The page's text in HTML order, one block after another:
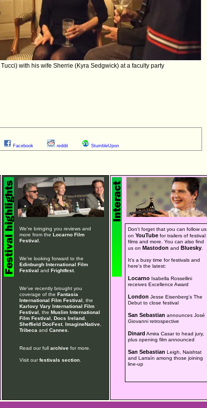
with his wife Sherrie (Kyra Sedgwick) at a faculty party
Facebook reddit StumbleUpon
We're bringing you reviews and
more from the Locarno Film
Festival
We're looking forward to the
Edinburgh International Film
Festival and Frightfest.
We've recently brought you
coverage of the Fantasia
International Film Festival , the
Karlovy Vary International Film
Festival , the Muslim International
Film Festival
Docs Ireland,
Sheffield DocFest, ImagineNative,
Tribeca and Cannes
Read our full archivefor more.
Visit ourfestivals section.
Don't forget that you can follow us
onYouTube for trailers of festival
films and more. You can also find
us on Mastodon and Bluesky
It's a busy time for festivals and
here's the latest:
Locarno Isabella Rossellini
receives Excellence Award
London Jesse Eisenberg's The
Debut to close festival
San Sebastian announces José
Giovanni retrospective
Dinard Amira Casar to head jury,
plus opening film announced
San Sebastian Leigh, Naishtat
and Larraín among those joining
line-up